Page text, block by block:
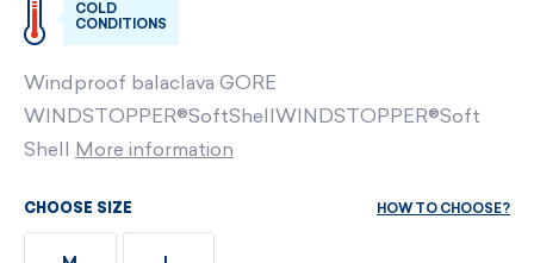
COLD
CONDITIONS
Windproof balaclava GORE
WINDSTOPPER®SoftShellWINDSTOPPER®Soft
Shell
More information
CHOOSE SIZE HOW TO CHOOSE?